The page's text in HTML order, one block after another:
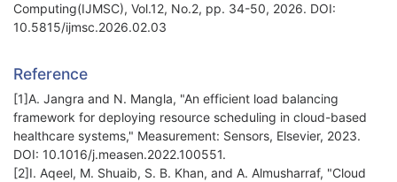
Computing(IJMSC), Vol.12, No.2, pp. 34-50, 2026. DOI:
10.5815/ijmsc.2026.02.03
Reference
[1]A. Jangra and N. Mangla, "An efficient load balancing
framework for deploying resource scheduling in cloud-based
healthcare systems," Measurement: Sensors, Elsevier, 2023.
DOI: 10.1016/j.measen.2022.100551.
[2]I. Aqeel, M. Shuaib, S. B. Khan, and A. Almusharraf, "Cloud